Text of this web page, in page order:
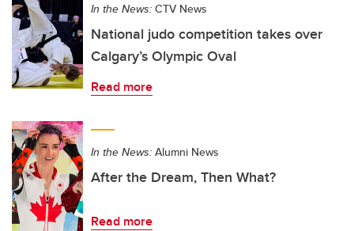
In the News: CTV News
National judo competition takes over
Calgary’s Olympic Oval
Read more
In the News: Alumni News
After the Dream, Then What?
Read more